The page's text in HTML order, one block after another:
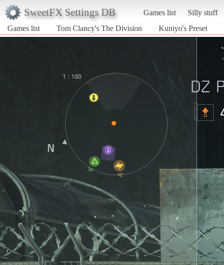
SweetFX Settings DB Games list Silly stuff
Games list
Tom Clancy's The Division Kuniyo's Preset